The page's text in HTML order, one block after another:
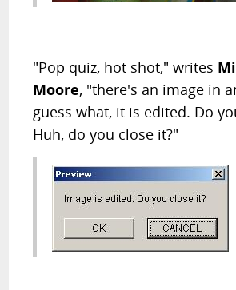
"Pop quiz, hot shot," writes
Moore, "there's an image in
guess what, it is edited. Do
Huh, do you close it?"